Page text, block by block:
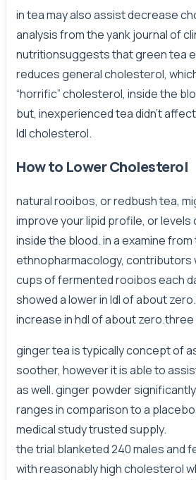
in tea may also assist decrease
analysis from the yank journal of
nutritionsuggests that green tea
reduces general cholesterol,
“horrific” cholesterol, inside the
but, inexperienced tea didn’t affect
ldl cholesterol.
How to Lower Cholesterol
natural rooibos, or redbush tea,
improve your lipid profile, or
inside the blood. in a examine
ethnopharmacology, contributors
cups of fermented rooibos each
showed a lower in ldl of about
increase in hdl of about zero.three
ginger tea is typically concept of
soother, however it is able to
as well. ginger powder
ranges in comparison to a
medical study trusted supply.
the trial blanketed 240 males and
with reasonably high cholesterol